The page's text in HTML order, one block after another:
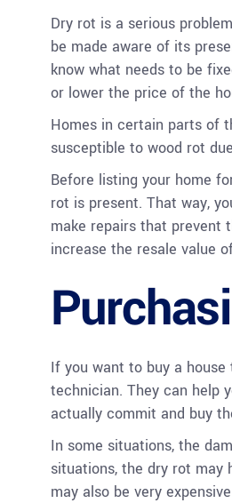
Dry rot is a serious
be made aware of its
know what needs to be
or lower the price of the
Homes in certain parts of
susceptible to wood rot
Before listing your home
rot is present. That way,
make repairs that prevent
increase the resale value
If you want to buy a
technician. They can help
actually commit and buy
In some situations, the
situations, the dry rot may
may also be very